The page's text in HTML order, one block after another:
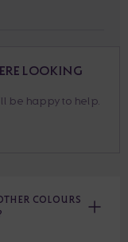
LOOKING
be happy to help.
COLOURS